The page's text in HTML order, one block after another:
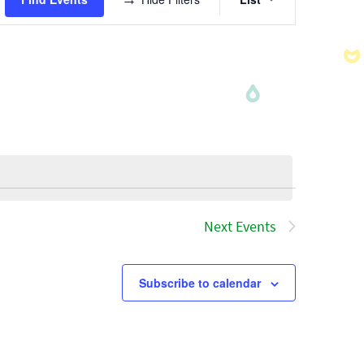
Views
Next Events
Subscribe to calendar